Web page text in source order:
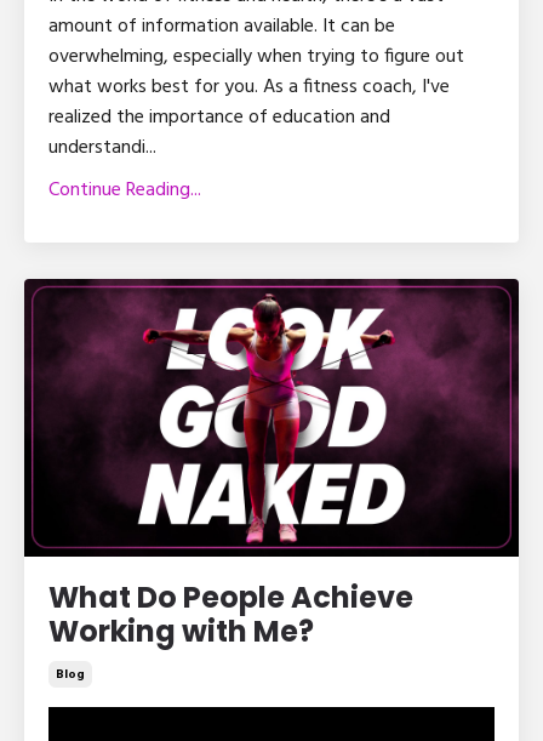
amount of information available. It can be
overwhelming, especially when trying to figure out
what works best for you. As a fitness coach, I've
realized the importance of education and
understandi...
Continue Reading...
What Do People Achieve
Working with Me?
Blog